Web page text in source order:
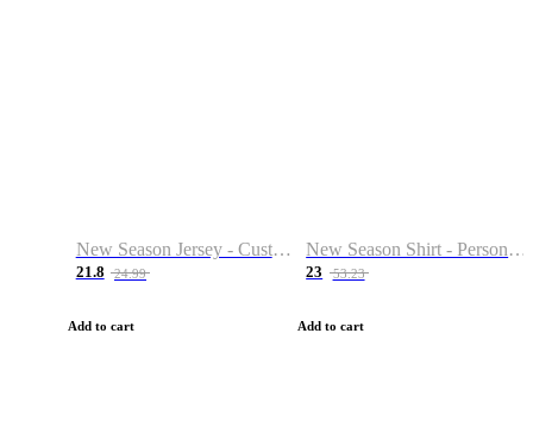
New Season Jersey - Custom Name & Number
21.8 24.99
Add to cart
New Season Shirt - Personalized Name & Number
23 53.23
Add to cart